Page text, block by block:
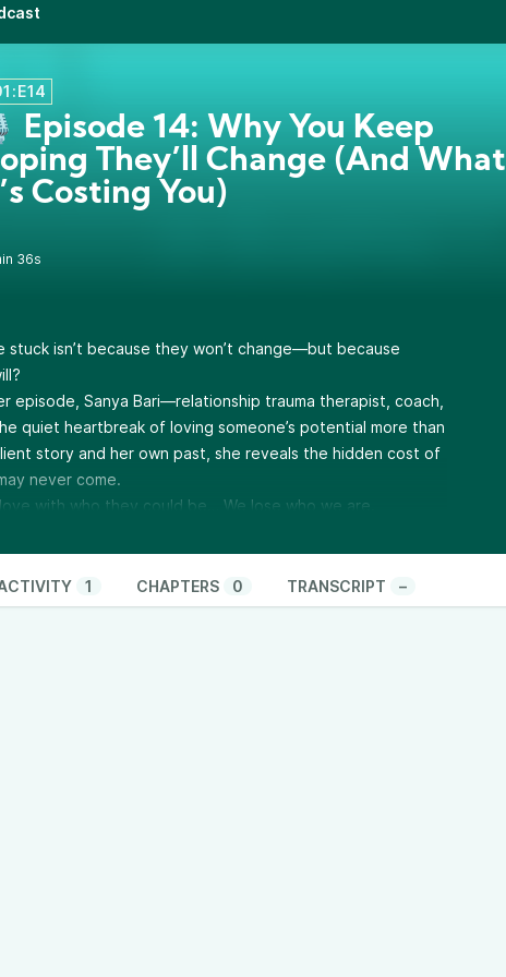
Episode 14: Why You Keep
They’ll Change (And What
Costing You)
36s
stuck isn’t because they won’t change—but because
episode, Sanya Bari—relationship trauma therapist, coach,
quiet heartbreak of loving someone’s potential more than
story and her own past, she reveals the hidden cost of
never come.
with who they could be… We lose who we are.
that reveals you’re loving a fantasy, not a person 🧠
to change becomes an act of self-abandonment 🌱 How
return to the self you left behind
who’s been holding on, shrinking themselves, or over-
1 CHAPTERS 0 TRANSCRIPT –